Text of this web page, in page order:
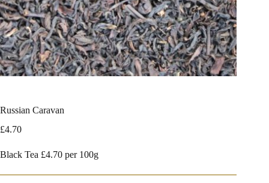
Russian Caravan
£4.70
Black Tea £4.70 per 100g